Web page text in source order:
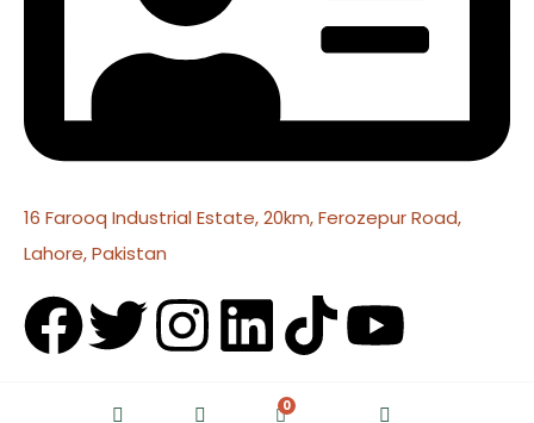
16 Farooq Industrial Estate, 20km, Ferozepur Road,
Lahore, Pakistan
0